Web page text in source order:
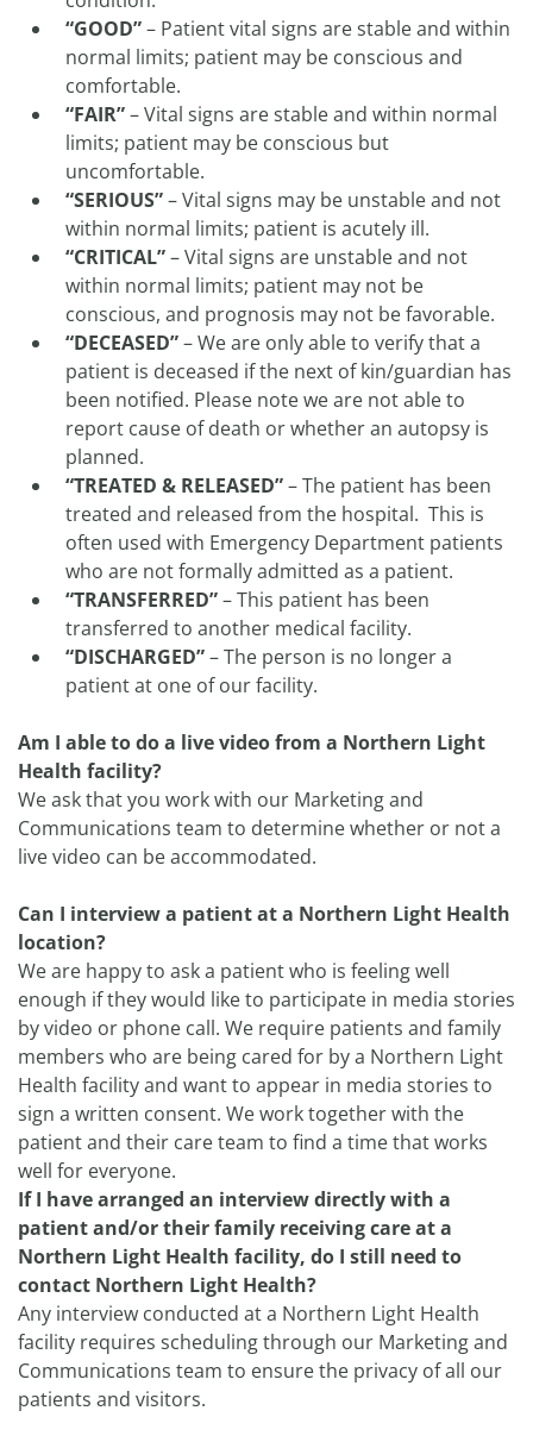
“GOOD”– Patient vital signs are stable and within
normal limits; patient may be conscious and
comfortable.
“FAIR”– Vital signs are stable and within normal
limits; patient may be conscious but
uncomfortable.
“SERIOUS”– Vital signs may be unstable and not
within normal limits; patient is acutely ill.
“CRITICAL”– Vital signs are unstable and not
within normal limits; patient may not be
conscious, and prognosis may not be favorable.
“DECEASED”– We are only able to verify that a
patient is deceased if the next of kin/guardian has
been notified. Please note we are not able to
report cause of death or whether an autopsy is
planned.
“TREATED & RELEASED”– The patient has been
treated and released from the hospital. This is
often used with Emergency Department patients
who are not formally admitted as a patient.
“TRANSFERRED”– This patient has been
transferred to another medical facility.
“DISCHARGED”– The person is no longer a
patient at one of our facility.
Am I able to do a live video from a Northern Light
Health facility?
We ask that you work with our Marketing and
Communications team to determine whether or not a
live video can be accommodated.
Can I interview a patient at a Northern Light Health
location?
We are happy to ask a patient who is feeling well
enough if they would like to participate in media stories
by video or phone call. We require patients and family
members who are being cared for by a Northern Light
Health facility and want to appear in media stories to
sign a written consent. We work together with the
patient and their care team to find a time that works
well for everyone.
If I have arranged an interview directly with a
patient and/or their family receiving care at a
Northern Light Health facility, do I still need to
contact Northern Light Health?
Any interview conducted at a Northern Light Health
facility requires scheduling through our Marketing and
Communications team to ensure the privacy of all our
patients and visitors.